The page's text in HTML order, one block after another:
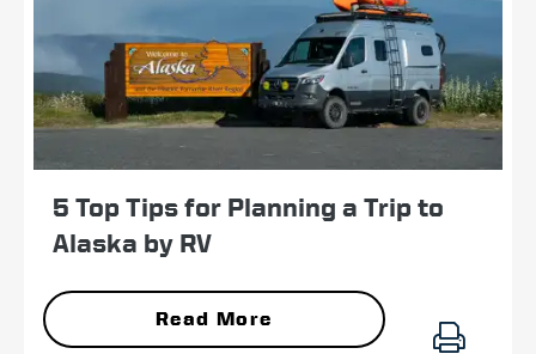
5 Top Tips for Planning a Trip to
Alaska by RV
Read More